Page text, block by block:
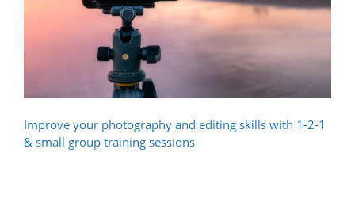
Improve your photography and editing skills with 1-2-1
& small group training sessions